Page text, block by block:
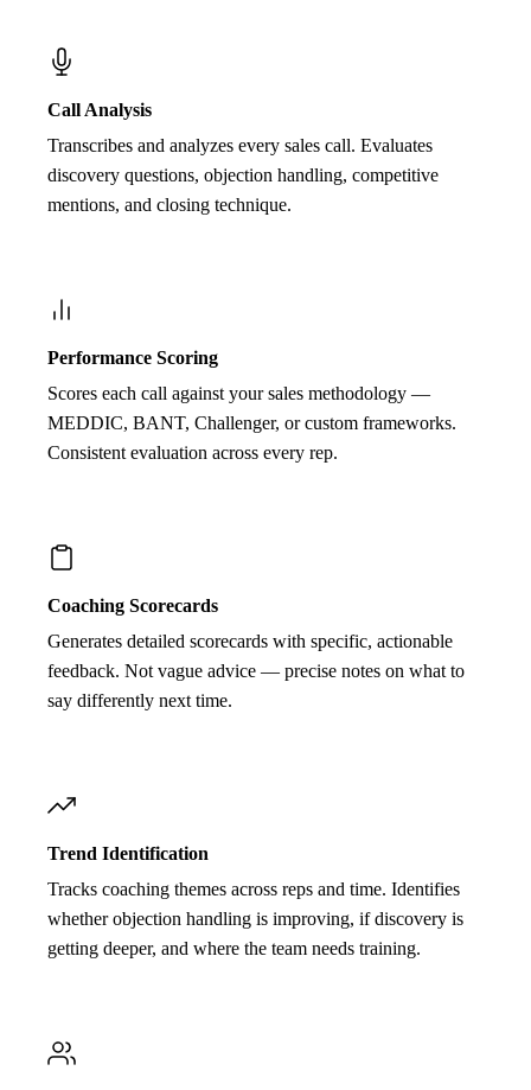
Call Analysis
Transcribes and analyzes every sales call. Evaluates
discovery questions, objection handling, competitive
mentions, and closing technique.
Performance Scoring
Scores each call against your sales methodology —
MEDDIC, BANT, Challenger, or custom frameworks.
Consistent evaluation across every rep.
Coaching Scorecards
Generates detailed scorecards with specific, actionable
feedback. Not vague advice — precise notes on what to
say differently next time.
Trend Identification
Tracks coaching themes across reps and time. Identifies
whether objection handling is improving, if discovery is
getting deeper, and where the team needs training.